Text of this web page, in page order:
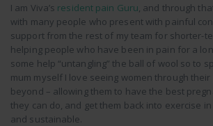
I am Viva’s resident pain Guru, and through
with many people who present with painful
support from the rest of my team for shorter-
helping people who have been in pain for a
some help “untangling” the ball of wool so to
mum myself I love seeing women through
beyond – allowing them to have the best
they can do, and get them back into exercise
and sustainable.